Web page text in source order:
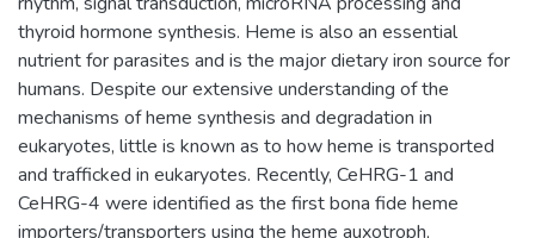
thyroid hormone synthesis. Heme is also an essential
nutrient for parasites and is the major dietary iron source for
humans. Despite our extensive understanding of the
mechanisms of heme synthesis and degradation in
eukaryotes, little is known as to how heme is transported
and trafficked in eukaryotes. Recently, CeHRG-1 and
CeHRG-4 were identified as the first bona fide heme
importers/transporters using the heme auxotroph,